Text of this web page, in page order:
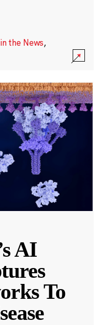
the News,
AI
To